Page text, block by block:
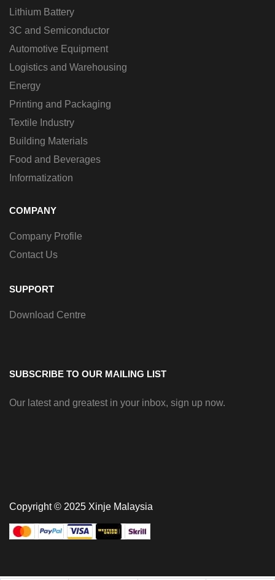
Lithium Battery
3C and Semiconductor
Automotive Equipment
Logistics and Warehousing
Energy
Printing and Packaging
Textile Industry
Building Materials
Food and Beverages
Informatization
COMPANY
Company Profile
Contact Us
SUPPORT
Download Centre
SUBSCRIBE TO OUR MAILING LIST
Our latest and greatest in your inbox, sign up now.
Copyright © 2025 Xinje Malaysia